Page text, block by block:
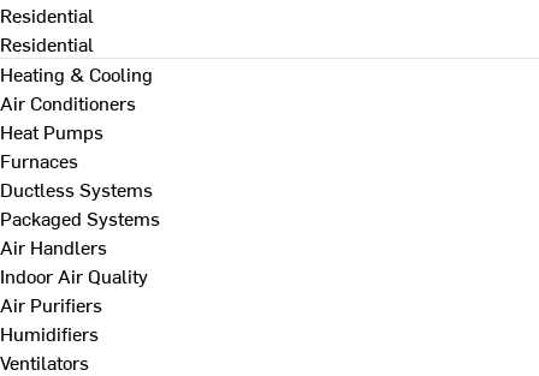
Residential
Residential
Heating & Cooling
Air Conditioners
Heat Pumps
Furnaces
Ductless Systems
Packaged Systems
Air Handlers
Indoor Air Quality
Air Purifiers
Humidifiers
Ventilators